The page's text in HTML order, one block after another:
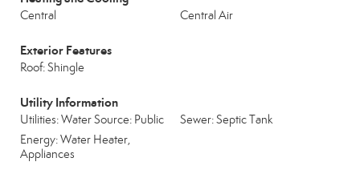
Central Central Air
Exterior Features
Roof: Shingle
Utility Information
Utilities: Water Source: Public
Sewer: Septic Tank
Energy: Water Heater,
Appliances